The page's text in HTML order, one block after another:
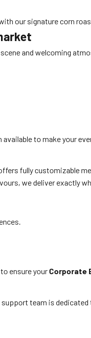
our signature corn
and welcoming
to make your
fully customizable
we deliver exactly
ensure your Corporate
team is